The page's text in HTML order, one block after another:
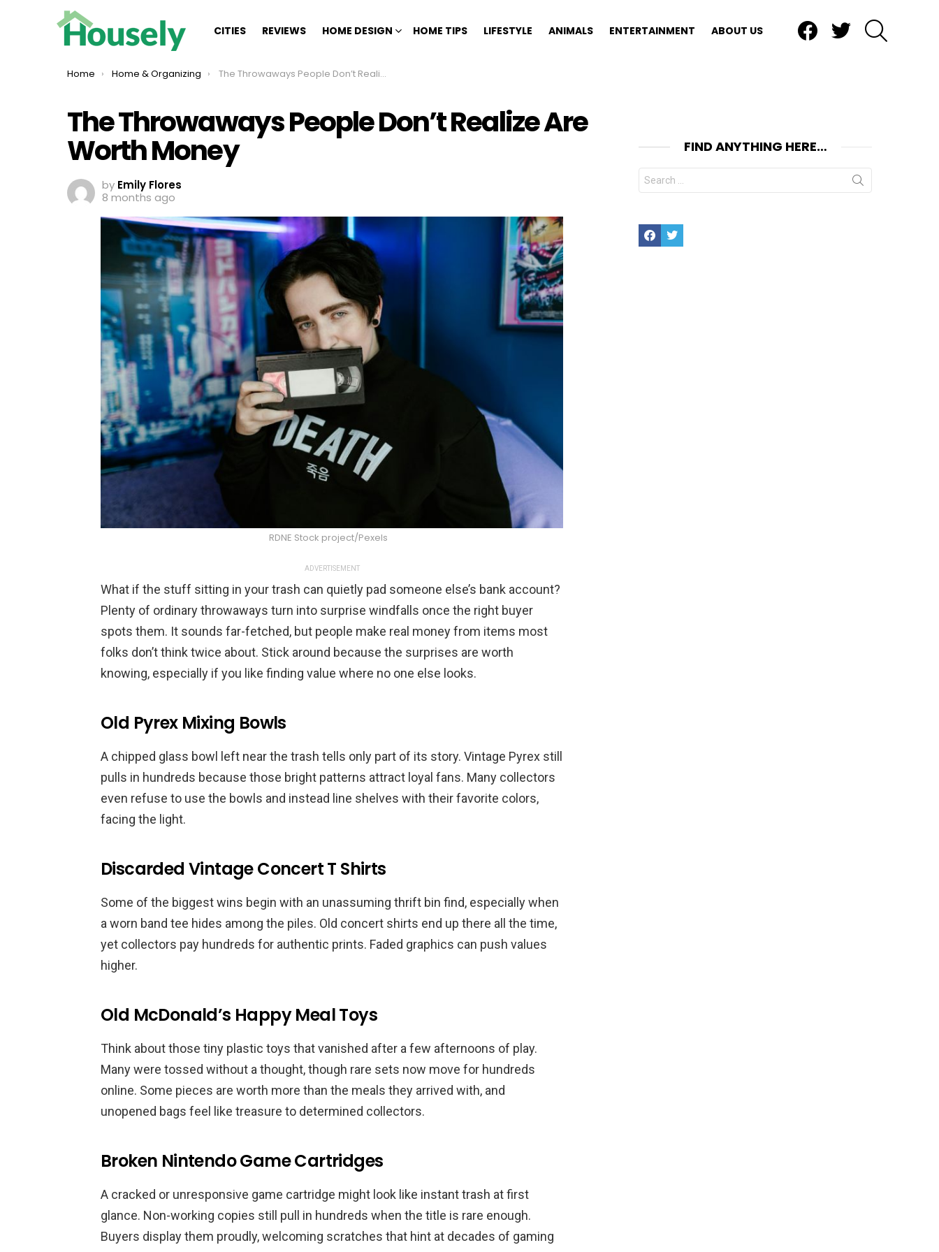
CITIES REVIEWS HOME DESIGN HOME TIPS LIFESTYLE ANIMALS ENTERTAINMENT ABOUT US
You are here:
Home Home & Organizing The Throwaways People Don’t Realize Are Worth Money
The Throwaways People Don’t Realize Are
Worth Money
by Emily Flores
8 months ago
RDNE Stock project/Pexels
ADVERTISEMENT
What if the stuff sitting in your trash can quietly pad someone else’s bank account?
Plenty of ordinary throwaways turn into surprise windfalls once the right buyer
spots them. It sounds far-fetched, but people make real money from items most
folks don’t think twice about. Stick around because the surprises are worth
knowing, especially if you like finding value where no one else looks.
Old Pyrex Mixing Bowls
A chipped glass bowl left near the trash tells only part of its story. Vintage Pyrex still
pulls in hundreds because those bright patterns attract loyal fans. Many collectors
even refuse to use the bowls and instead line shelves with their favorite colors,
facing the light.
Discarded Vintage Concert T Shirts
Some of the biggest wins begin with an unassuming thrift bin find, especially when
a worn band tee hides among the piles. Old concert shirts end up there all the time,
yet collectors pay hundreds for authentic prints. Faded graphics can push values
higher.
Old McDonald’s Happy Meal Toys
Think about those tiny plastic toys that vanished after a few afternoons of play.
Many were tossed without a thought, though rare sets now move for hundreds
online. Some pieces are worth more than the meals they arrived with, and
unopened bags feel like treasure to determined collectors.
Broken Nintendo Game Cartridges
A cracked or unresponsive game cartridge might look like instant trash at first
glance. Non-working copies still pull in hundreds when the title is rare enough.
Buyers display them proudly, welcoming scratches that hint at decades of gaming
FIND ANYTHING HERE…
Search
for:
FacebookTwitter